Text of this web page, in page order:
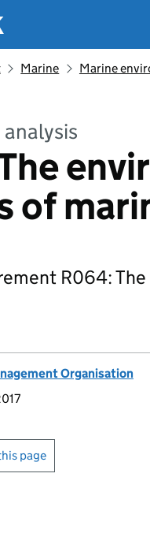
Marine Marine
of
R064:
Organisation
page